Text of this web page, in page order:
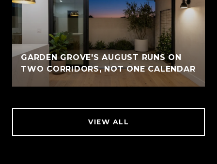
GARDEN GROVE'S AUGUST RUNS ON
TWO CORRIDORS, NOT ONE CALENDAR
VIEW ALL